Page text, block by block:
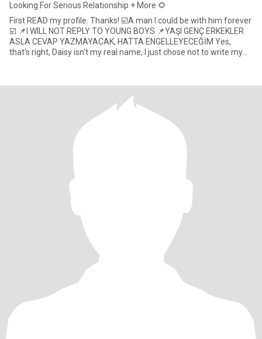
Looking For Serious Relationship + More 🌻
First READ my profile. Thanks! ☑️A man I could be with him forever
☑️ 📌I WILL NOT REPLY TO YOUNG BOYS 📌YAŞI GENÇ ERKEKLER
ASLA CEVAP YAZMAYACAK, HATTA ENGELLEYECEĞİM Yes,
that's right, Daisy isn't my real name, I just chose not to write my